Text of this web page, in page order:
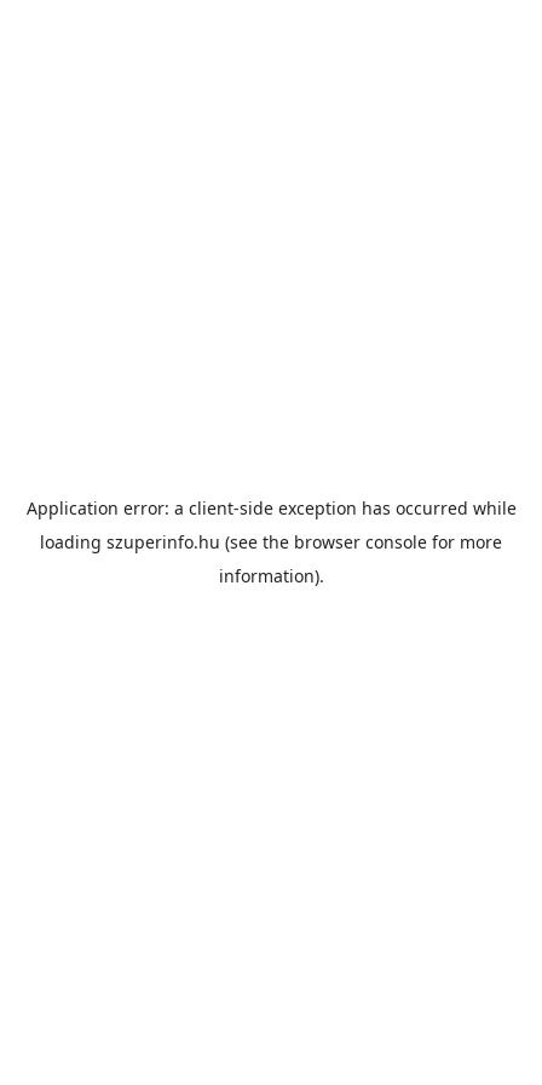
Application error: a client-side exception has occurred while
loading szuperinfo.hu (see the browser console for more
information).